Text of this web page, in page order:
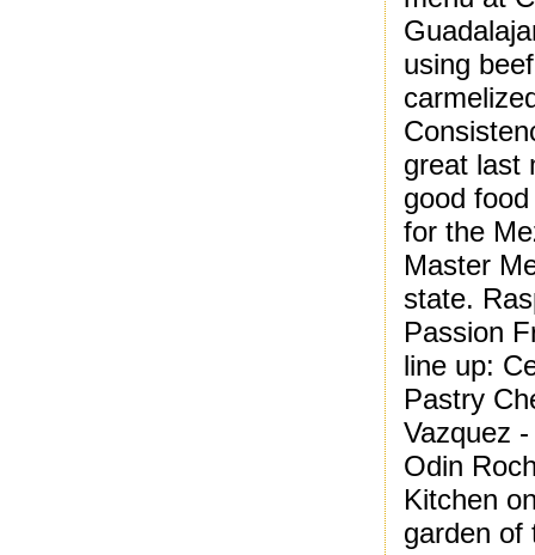
using
great last
good
for the
Master
state.
Passion
line up:
Pastry
Vazquez
Odin
Kitchen
garden of